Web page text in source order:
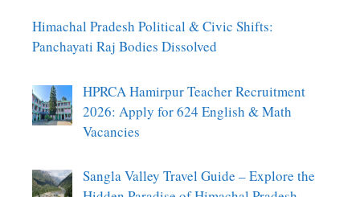
Himachal Pradesh Political & Civic Shifts:
Panchayati Raj Bodies Dissolved
HPRCA Hamirpur Teacher Recruitment
2026: Apply for 624 English & Math
Vacancies
Sangla Valley Travel Guide – Explore the